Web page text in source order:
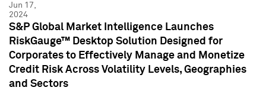
Jun 17,
2024
S&P Global Market Intelligence Launches
RiskGauge™ Desktop Solution Designed for
Corporates to Effectively Manage and Monetize
Credit Risk Across Volatility Levels, Geographies
and Sectors